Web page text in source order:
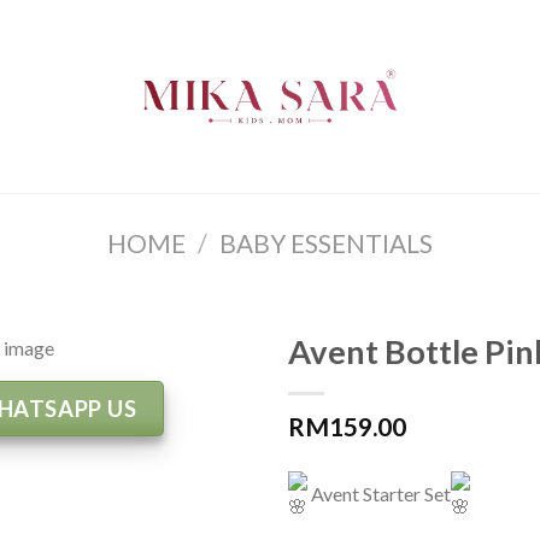
HOME / BABY ESSENTIALS
US
Avent Bottle
RM159.00
Avent Starter Set